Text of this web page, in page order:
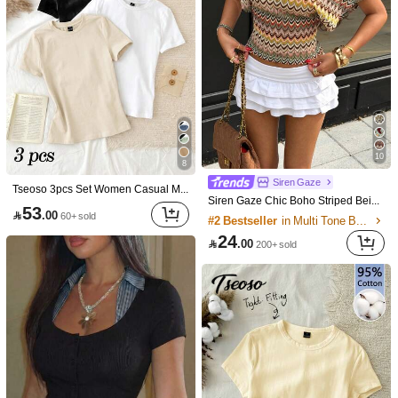
30.0020+ sold
after coupon
Sweetra
53
after coupon
3pcs Women's New Casual Cute Pattern Loose Versatile Round Neck Short Sleeve T-Shirt, Fashionable Daily & Holiday Wear Summer, Y2K Aesthetic
#4 Bestseller in Leisure Holiday Basic Tees
48 .00 20+ sold
8
Tseoso 3pcs Set Women Casual Minimalist 95% Cotton Round Neck Fitted Short Sleeve T-Shirt, Summer Tops
53.00 60+ sold
10
Siren Gaze
Siren Gaze Chic Boho Striped Beige Knit Hollow Out Tee Summer Vacation
#2 Bestseller in Multi Tone Basic Women Tees
24.00 200+ sold